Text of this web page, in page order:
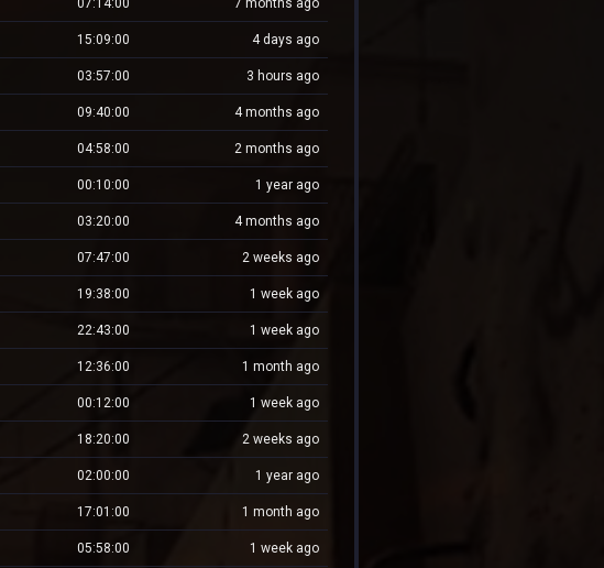
07:14:00 7 months ago
15:09:00 4 days ago
03:57:00 3 hours ago
09:40:00 4 months ago
04:58:00 2 months ago
00:10:00 1 year ago
03:20:00 4 months ago
07:47:00 2 weeks ago
19:38:00 1 week ago
22:43:00 1 week ago
12:36:00 1 month ago
00:12:00 1 week ago
18:20:00 2 weeks ago
02:00:00 1 year ago
17:01:00 1 month ago
05:58:00 1 week ago